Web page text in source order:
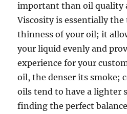
important than oil quality
Viscosity is essentially
thinness of your oil; it
your liquid evenly and
experience for your
oil, the denser its smoke;
oils tend to have a lighter
finding the perfect